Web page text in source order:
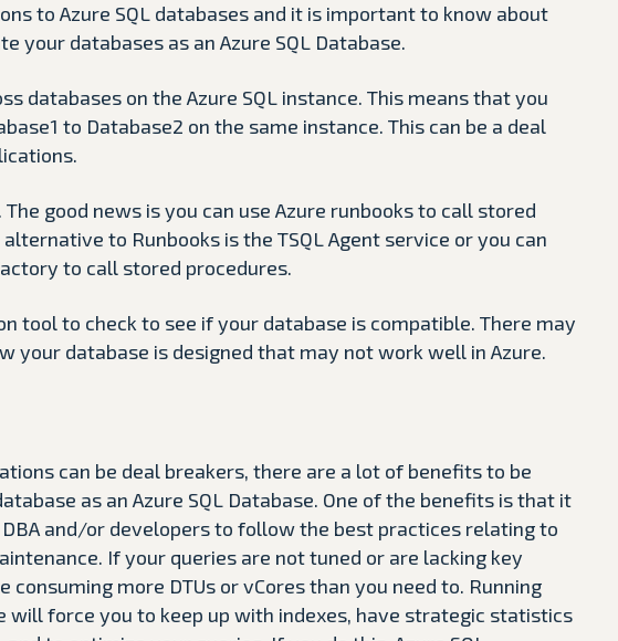
to Azure SQL databases and it is important to know about
your databases as an Azure SQL Database.
databases on the Azure SQL instance. This means that you
to Database2 on the same instance. This can be a deal
The good news is you can use Azure runbooks to call stored
to Runbooks is the TSQL Agent service or you can
to call stored procedures.
tool to check to see if your database is compatible. There may
your database is designed that may not work well in Azure.
can be deal breakers, there are a lot of benefits to be
as an Azure SQL Database. One of the benefits is that it
and/or developers to follow the best practices relating to
If your queries are not tuned or are lacking key
consuming more DTUs or vCores than you need to. Running
will force you to keep up with indexes, have strategic statistics